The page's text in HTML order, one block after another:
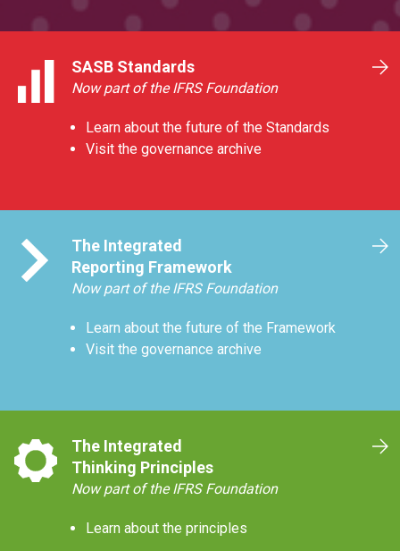
SASB Standards
Now part of the IFRS Foundation
Learn about the future of the Standards
Visit the governance archive
The Integrated
Reporting Framework
Now part of the IFRS Foundation
Learn about the future of the Framework
Visit the governance archive
The Integrated
Thinking Principles
Now part of the IFRS Foundation
Learn about the principles